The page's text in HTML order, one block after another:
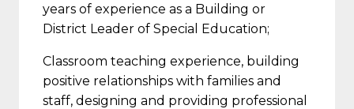
years of experience as a Building or
District Leader of Special Education;
Classroom teaching experience, building
positive relationships with families and
staff, designing and providing professional